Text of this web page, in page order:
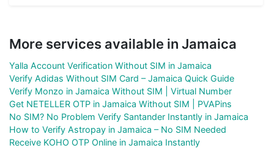
More services available in Jamaica
Yalla Account Verification Without SIM in Jamaica
Verify Adidas Without SIM Card – Jamaica Quick Guide
Verify Monzo in Jamaica Without SIM | Virtual Number
Get NETELLER OTP in Jamaica Without SIM | PVAPins
No SIM? No Problem Verify Santander Instantly in Jamaica
How to Verify Astropay in Jamaica – No SIM Needed
Receive KOHO OTP Online in Jamaica Instantly